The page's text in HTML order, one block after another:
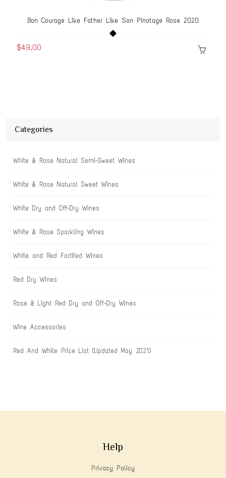
Categories
White & Rose Natural Semi-Sweet Wines
White & Rose Natural Sweet Wines
White Dry and Off-Dry Wines
White & Rose Sparkling Wines
White and Red Fortifed Wines
Red Dry Wines
Rose & Light Red Dry and Off-Dry Wines
Wine Accessories
Red And White Price List (Updated May 2021)
Bon Courage Like Father Like Son Pinotage Rose 2020
$49.00
Help
Privacy Policy